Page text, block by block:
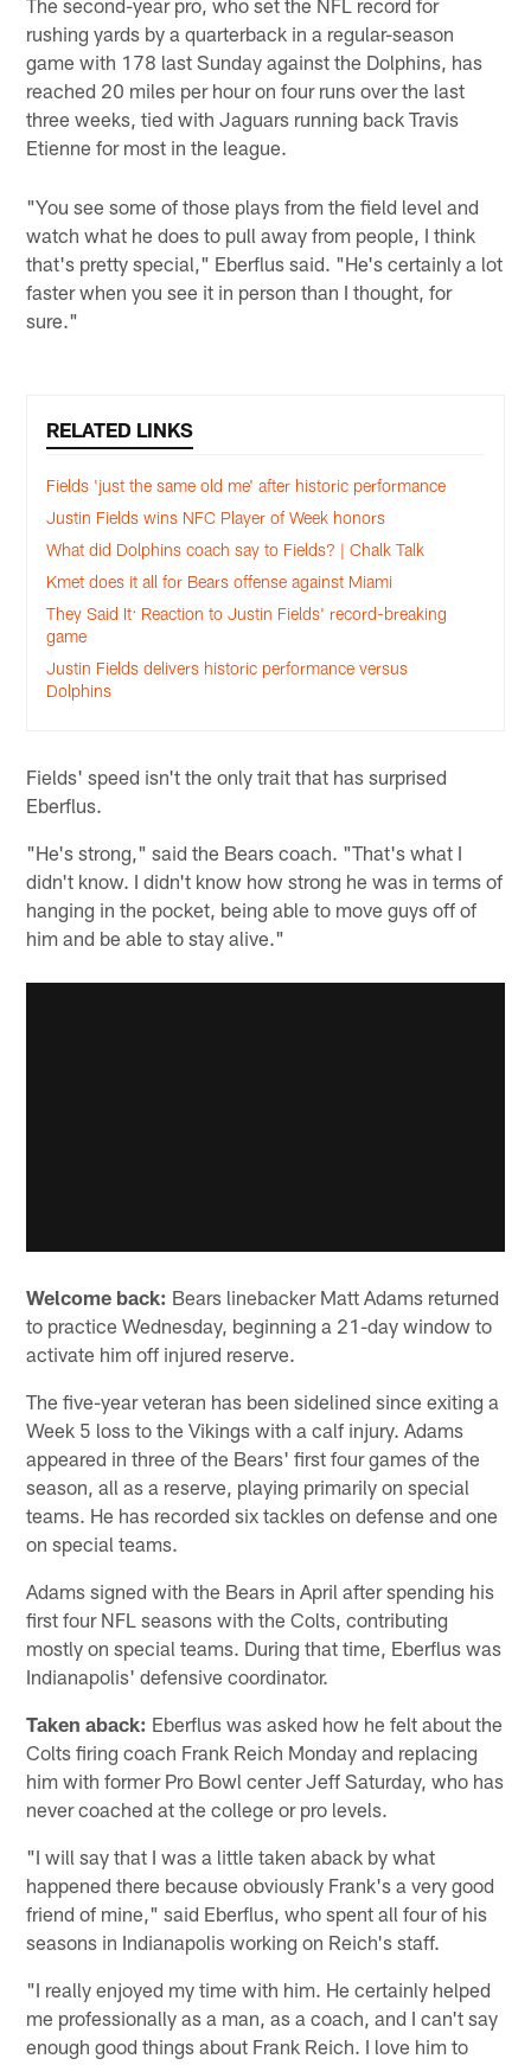
The second-year pro, who set the NFL record for
rushing yards by a quarterback in a regular-season
game with 178 last Sunday against the Dolphins, has
reached 20 miles per hour on four runs over the last
three weeks, tied with Jaguars running back Travis
Etienne for most in the league.
"You see some of those plays from the field level and
watch what he does to pull away from people, I think
that's pretty special," Eberflus said. "He's certainly a lot
faster when you see it in person than I thought, for
sure."
RELATED LINKS
Fields 'just the same old me' after historic performance
Justin Fields wins NFC Player of Week honors
What did Dolphins coach say to Fields? | Chalk Talk
Kmet does it all for Bears offense against Miami
They Said It: Reaction to Justin Fields' record-breaking
game
Justin Fields delivers historic performance versus
Dolphins
Fields' speed isn't the only trait that has surprised
Eberflus.
"He's strong," said the Bears coach. "That's what I
didn't know. I didn't know how strong he was in terms of
hanging in the pocket, being able to move guys off of
him and be able to stay alive."
Welcome back: Bears linebacker Matt Adams returned
to practice Wednesday, beginning a 21-day window to
activate him off injured reserve.
The five-year veteran has been sidelined since exiting a
Week 5 loss to the Vikings with a calf injury. Adams
appeared in three of the Bears' first four games of the
season, all as a reserve, playing primarily on special
teams. He has recorded six tackles on defense and one
on special teams.
Adams signed with the Bears in April after spending his
first four NFL seasons with the Colts, contributing
mostly on special teams. During that time, Eberflus was
Indianapolis' defensive coordinator.
Taken aback: Eberflus was asked how he felt about the
Colts firing coach Frank Reich Monday and replacing
him with former Pro Bowl center Jeff Saturday, who has
never coached at the college or pro levels.
"I will say that I was a little taken aback by what
happened there because obviously Frank's a very good
friend of mine," said Eberflus, who spent all four of his
seasons in Indianapolis working on Reich's staff.
"I really enjoyed my time with him. He certainly helped
me professionally as a man, as a coach, and I can't say
enough good things about Frank Reich. I love him to